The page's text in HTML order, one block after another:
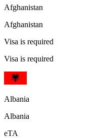
Afghanistan
Afghanistan
Visa is required
Visa is required
Albania
Albania
eTA